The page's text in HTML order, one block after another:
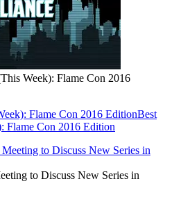
Week): Flame Con 2016
Flame Con 2016 EditionBest
Flame Con 2016 Edition
to Discuss New Series in